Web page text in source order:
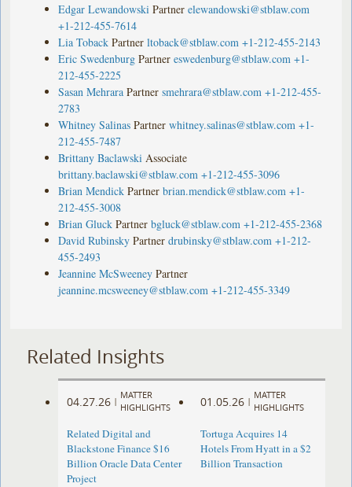
Edgar Lewandowski Partner elewandowski@stblaw.com
+1-212-455-7614
Lia Toback Partner ltoback@stblaw.com +1-212-455-2143
Eric Swedenburg Partner eswedenburg@stblaw.com +1-
212-455-2225
Sasan Mehrara Partner smehrara@stblaw.com +1-212-455-
2783
Whitney Salinas Partner whitney.salinas@stblaw.com +1-
212-455-7487
Brittany Baclawski Associate
brittany.baclawski@stblaw.com +1-212-455-3096
Brian Mendick Partner brian.mendick@stblaw.com +1-
212-455-3008
Brian Gluck Partner bgluck@stblaw.com +1-212-455-2368
David Rubinsky Partner drubinsky@stblaw.com +1-212-
455-2493
Jeannine McSweeney Partner
jeannine.mcsweeney@stblaw.com +1-212-455-3349
Related Insights
04.27.26 |
MATTER
HIGHLIGHTS
Related Digital and
Blackstone Finance $16
Billion Oracle Data Center
Project
01.05.26 |
MATTER
HIGHLIGHTS
Tortuga Acquires 14
Hotels From Hyatt in a $2
Billion Transaction